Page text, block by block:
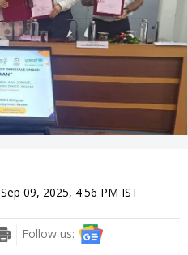
Sep 09, 2025, 4:56 PM IST
Follow us: